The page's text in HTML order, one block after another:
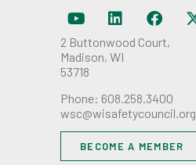
2 Buttonwood Court,
Madison, WI
53718
Phone: 608.258.3400
wsc@wisafetycouncil.org
BECOME A MEMBER